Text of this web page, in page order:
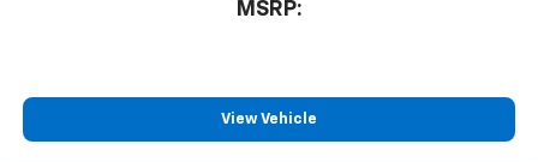
MSRP:
View Vehicle